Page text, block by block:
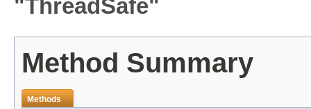
"ThreadSafe"
Method Summary
Methods